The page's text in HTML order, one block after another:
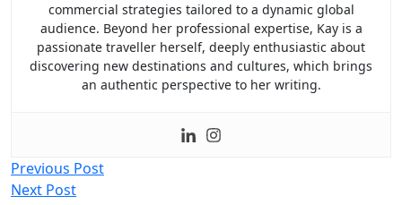
commercial strategies tailored to a dynamic global
audience. Beyond her professional expertise, Kay is a
passionate traveller herself, deeply enthusiastic about
discovering new destinations and cultures, which brings
an authentic perspective to her writing.
Post
navigation
Previous Post
Next Post